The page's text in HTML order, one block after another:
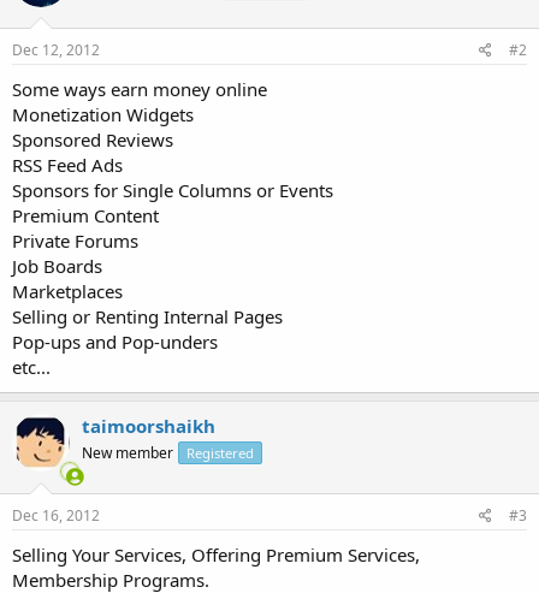
Dec 12, 2012 #2
Some ways earn money online
Monetization Widgets
Sponsored Reviews
RSS Feed Ads
Sponsors for Single Columns or Events
Premium Content
Private Forums
Job Boards
Marketplaces
Selling or Renting Internal Pages
Pop-ups and Pop-unders
etc...
taimoorshaikh
New member Registered
Dec 16, 2012 #3
Selling Your Services, Offering Premium Services,
Membership Programs.